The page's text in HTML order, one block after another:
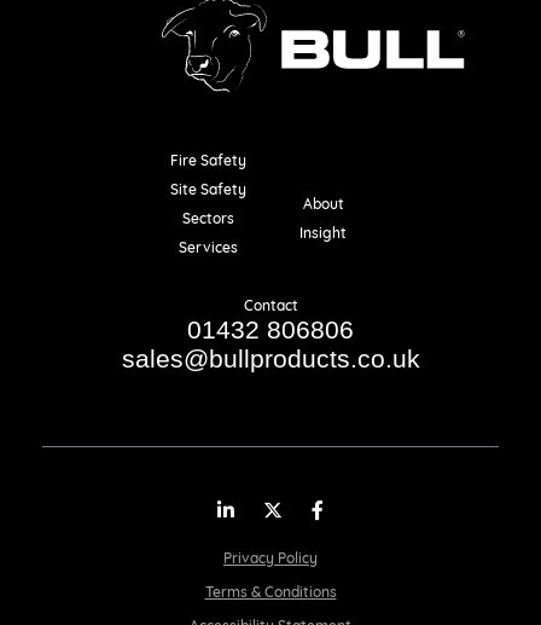
Fire Safety
Site Safety
Sectors
Services
About
Insight
Contact
01432 806806
sales@bullproducts.co.uk
Privacy Policy
Terms & Conditions
LinkedInTwitter